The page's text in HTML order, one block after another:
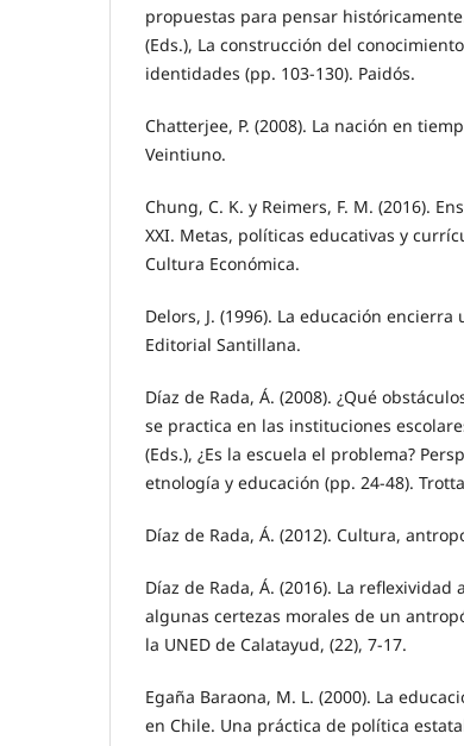
propuestas para pensar
(Eds.), La construcción del
identidades (pp. 103-130). Paidós.
Chatterjee, P. (2008). La nación en
Veintiuno.
Chung, C. K. y Reimers, F. M. (2016).
XXI. Metas, políticas educativas y
Cultura Económica.
Delors, J. (1996). La educación encierra
Editorial Santillana.
Díaz de Rada, Á. (2008). ¿Qué
se practica en las instituciones
(Eds.), ¿Es la escuela el problema?
etnología y educación (pp. 24-48).
Díaz de Rada, Á. (2012). Cultura,
Díaz de Rada, Á. (2016). La
algunas certezas morales de un
la UNED de Calatayud, (22), 7-17.
Egaña Baraona, M. L. (2000). La
en Chile. Una práctica de política